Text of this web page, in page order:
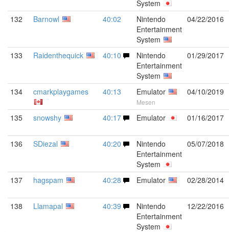
System
132 Barnowl 40:02
Nintendo
Entertainment
System
04/22/2016
133 Raidenthequick 40:10
Nintendo
Entertainment
System
01/29/2017
134 cmarkplaygames 40:13 Emulator
Mesen
04/10/2019
135 snowshy 40:17 Emulator 01/16/2017
136 SDiezal 40:20
Nintendo
Entertainment
System
05/07/2018
137 hagspam 40:28 Emulator 02/28/2014
138 Llamapal 40:39
Nintendo
Entertainment
System
12/22/2016